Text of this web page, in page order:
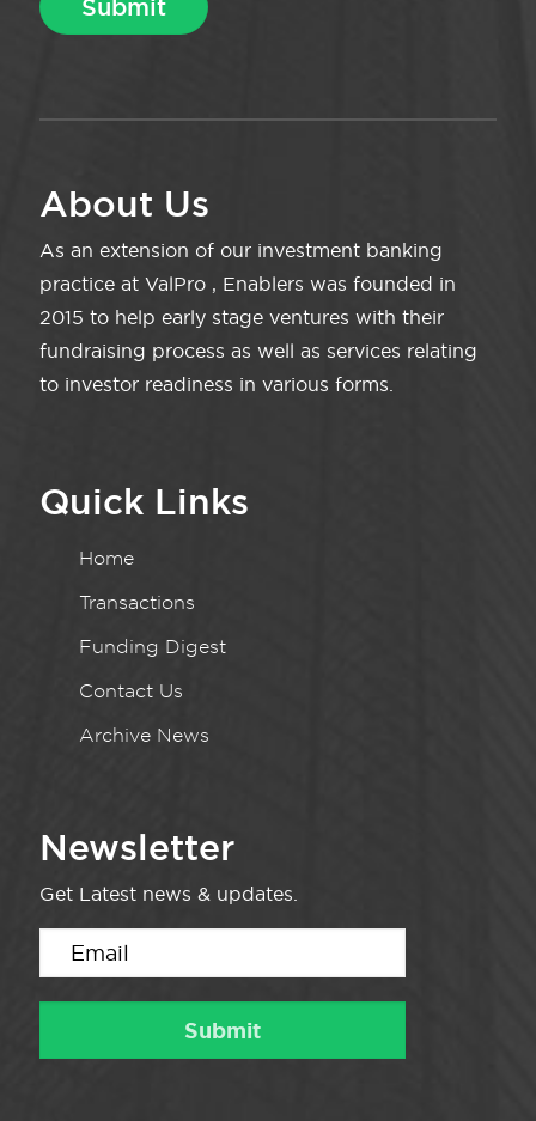
About Us
As an extension of our investment banking
practice at ValPro , Enablers was founded in
2015 to help early stage ventures with their
fundraising process as well as services relating
to investor readiness in various forms.
Quick Links
Home
Transactions
Funding Digest
Contact Us
Archive News
Newsletter
Get Latest news & updates.